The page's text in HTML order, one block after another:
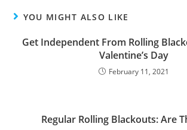
YOU MIGHT ALSO LIKE
Get Independent From Rolling
Valentine’s Day
February 11, 2021
Regular Rolling Blackouts: Are